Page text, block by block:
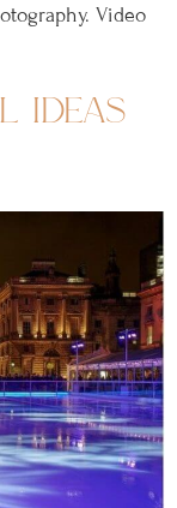
Video
ideas